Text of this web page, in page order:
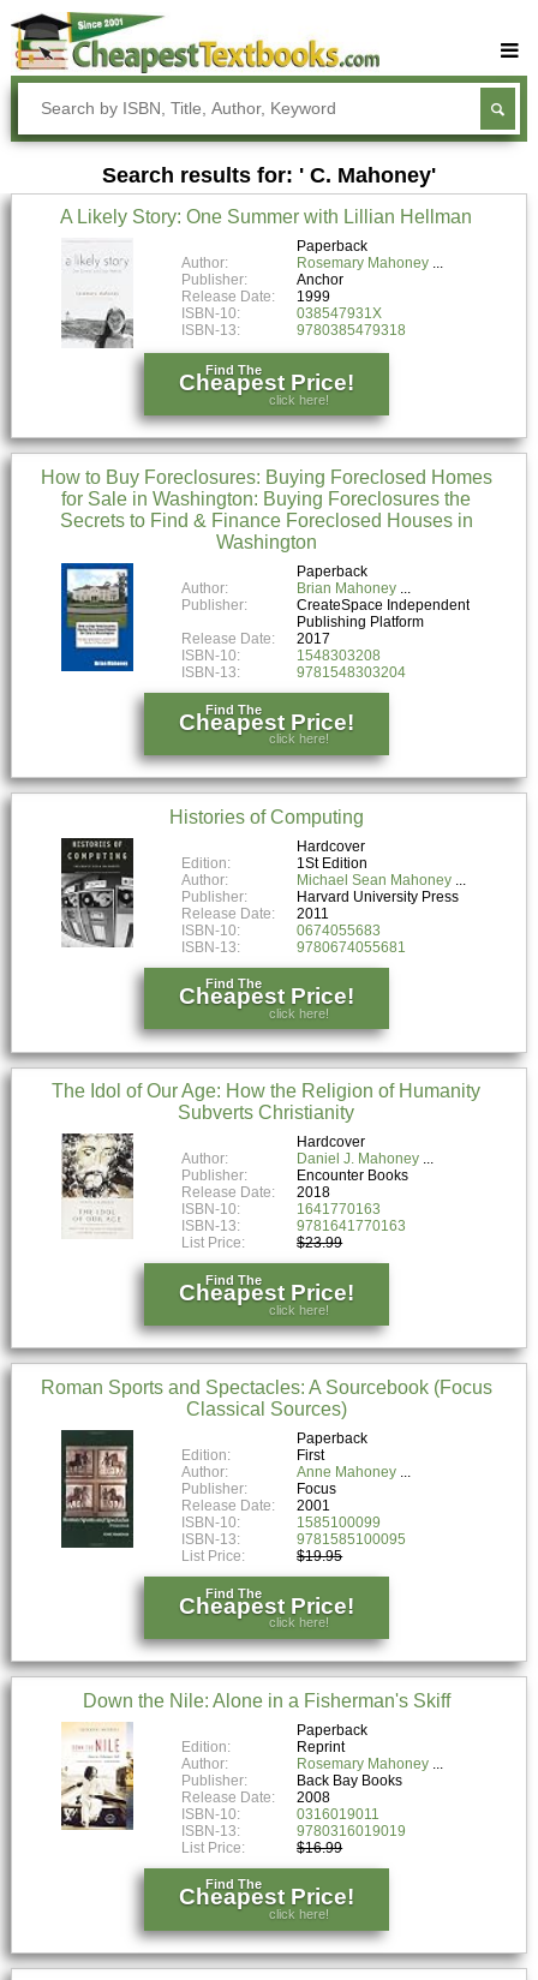
Buy Textbooks
Rent Textbooks
Sell Textbooks
Textbook Subjects
FAQs
Blog
Search results for: ' C. Mahoney'
A Likely Story: One Summer with Lillian Hellman
Paperback
Author:
Rosemary Mahoney
Publisher:
Anchor
Release Date:
1999
ISBN-10:
038547931X
ISBN-13:
9780385479318
Find The
Cheapest Price!
click here!
How to Buy Foreclosures: Buying Foreclosed Homes
for Sale in Washington: Buying Foreclosures the
Secrets to Find & Finance Foreclosed Houses in
Washington
Paperback
Author:
Brian Mahoney
Publisher:
CreateSpace Independent
Publishing Platform
Release Date:
2017
ISBN-10:
1548303208
ISBN-13:
9781548303204
Find The
Cheapest Price!
click here!
Histories of Computing
Hardcover
Edition:
1St Edition
Author:
Michael Sean Mahoney
Publisher:
Harvard University Press
Release Date:
2011
ISBN-10:
0674055683
ISBN-13:
9780674055681
Find The
Cheapest Price!
click here!
The Idol of Our Age: How the Religion of Humanity
Subverts Christianity
Hardcover
Author:
Daniel J. Mahoney
Publisher:
Encounter Books
Release Date:
2018
ISBN-10:
1641770163
ISBN-13:
9781641770163
List Price:
$23.99
Find The
Cheapest Price!
click here!
Roman Sports and Spectacles: A Sourcebook (Focus
Classical Sources)
Paperback
Edition:
First
Author:
Anne Mahoney
Publisher:
Focus
Release Date:
2001
ISBN-10:
1585100099
ISBN-13:
9781585100095
List Price:
$19.95
Find The
Cheapest Price!
click here!
Down the Nile: Alone in a Fisherman's Skiff
Paperback
Edition:
Reprint
Author:
Rosemary Mahoney
Publisher:
Back Bay Books
Release Date:
2008
ISBN-10:
0316019011
ISBN-13:
9780316019019
List Price:
$16.99
Find The
Cheapest Price!
click here!